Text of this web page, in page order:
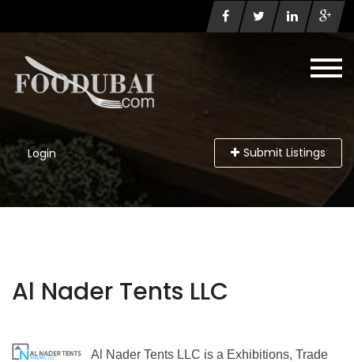
Login Submit Listings
Al Nader Tents LLC
Al Nader Tents LLC is a Exhibitions, Trade